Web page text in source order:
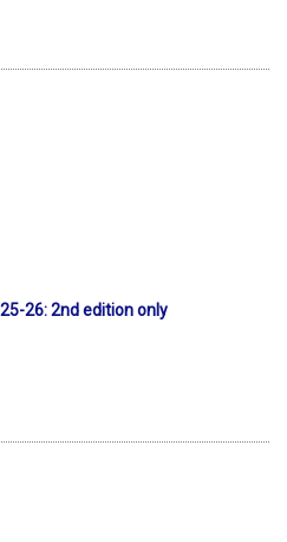
26: 2nd edition only